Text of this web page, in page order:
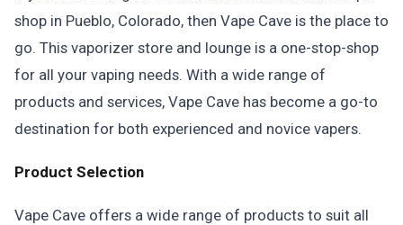
shop in Pueblo, Colorado, then Vape Cave is the place to
go. This vaporizer store and lounge is a one-stop-shop
for all your vaping needs. With a wide range of
products and services, Vape Cave has become a go-to
destination for both experienced and novice vapers.
Product Selection
Vape Cave offers a wide range of products to suit all